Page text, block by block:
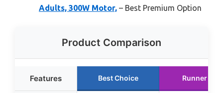
Adults, 300W Motor, – Best Premium Option
Product Comparison
Features Best Choice Runner Up